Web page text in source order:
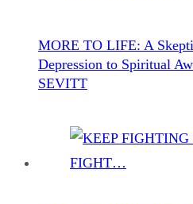
MORE TO LIFE: A
Depression to Spiritual
SEVITT